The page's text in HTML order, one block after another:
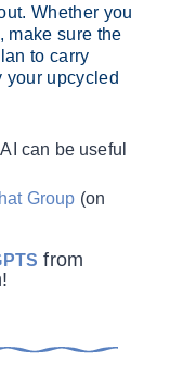
Whether you
make sure the
to carry
your upcycled
can be useful
Group (on
from